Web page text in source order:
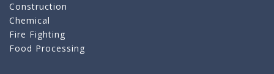
Construction
Chemical
Fire Fighting
Food Processing